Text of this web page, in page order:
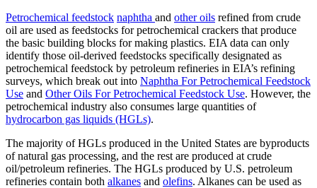
Petrochemical feedstock naphtha and other oils refined from crude
oil are used as feedstocks for petrochemical crackers that produce
the basic building blocks for making plastics. EIA data can only
identify those oil-derived feedstocks specifically designated as
petrochemical feedstock by petroleum refineries in EIA’s refining
surveys, which break out into Naphtha For Petrochemical Feedstock
Use and Other Oils For Petrochemical Feedstock Use. However, the
petrochemical industry also consumes large quantities of
hydrocarbon gas liquids (HGLs).
The majority of HGLs produced in the United States are byproducts
of natural gas processing, and the rest are produced at crude
oil/petroleum refineries. The HGLs produced by U.S. petroleum
refineries contain both alkanes and olefins. Alkanes can be used as